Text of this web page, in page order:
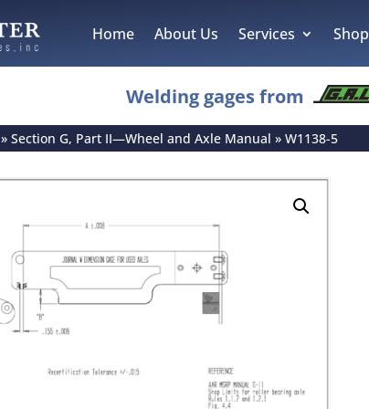
Home About Us Services Shop
Welding gages from
»Section G, Part II—Wheel and Axle Manual »W1138-5